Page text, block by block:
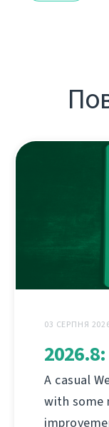
03 СЕРПНЯ
A casual
with some